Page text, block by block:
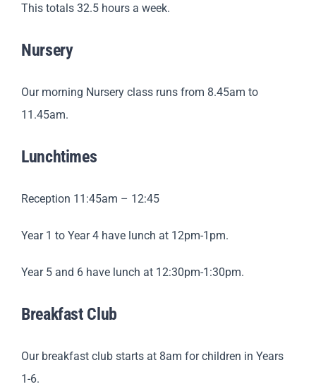
This totals 32.5 hours a week.
Nursery
Our morning Nursery class runs from 8.45am to
11.45am.
Lunchtimes
Reception 11:45am – 12:45
Year 1 to Year 4 have lunch at 12pm-1pm.
Year 5 and 6 have lunch at 12:30pm-1:30pm.
Breakfast Club
Our breakfast club starts at 8am for children in Years
1-6.